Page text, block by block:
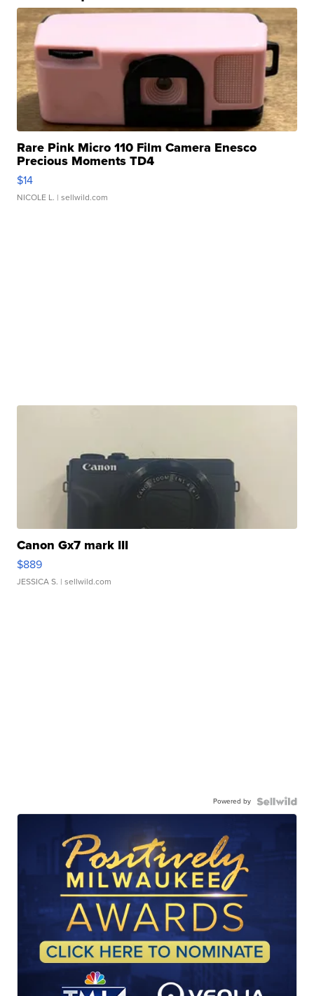
Rare Pink Micro 110 Film Camera Enesco
Precious Moments TD4
$14
NICOLE L. | sellwild.com
Canon Gx7 mark III
$889
JESSICA S. | sellwild.com
Powered by